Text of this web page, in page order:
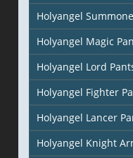
Holyangel
Holyangel Magic
Holyangel Lord
Holyangel Fighter
Holyangel Lancer
Holyangel Knight